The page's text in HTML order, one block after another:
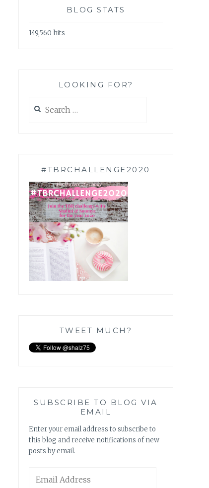
BLOG STATS
149,560 hits
LOOKING FOR?
for:
#TBRCHALLENGE2020
TWEET MUCH?
SUBSCRIBE TO BLOG VIA
EMAIL
Enter your email address to subscribe to
this blog and receive notifications of new
posts by email.
Address